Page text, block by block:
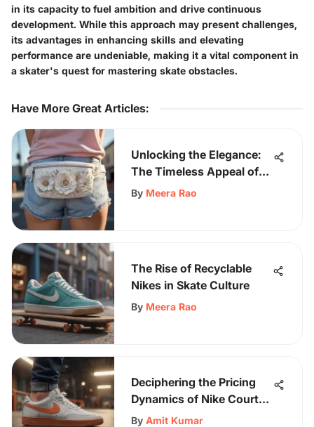
in its capacity to fuel ambition and drive continuous
development. While this approach may present challenges,
its advantages in enhancing skills and elevating
performance are undeniable, making it a vital component in
a skater's quest for mastering skate obstacles.
Have More Great Articles:
Unlocking the Elegance:
The Timeless Appeal of
the White Fanny Pack
By Meera Rao
The Rise of Recyclable
Nikes in Skate Culture
By Meera Rao
Deciphering the Pricing
Dynamics of Nike Court
Vision Sneakers
By Amit Kumar